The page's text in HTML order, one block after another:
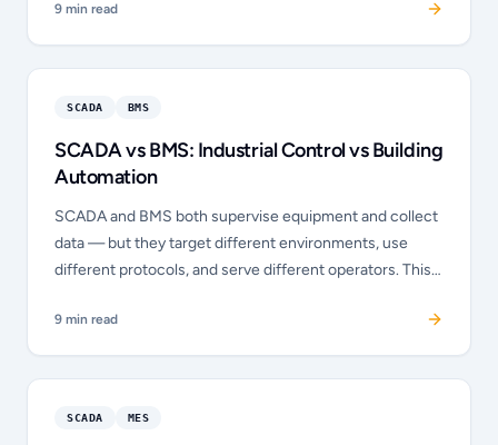
and time stamping that Modbus lacks. This post explains
choice.
9 min read
SCADA BMS
SCADA vs BMS: Industrial Control vs Building
Automation
SCADA and BMS both supervise equipment and collect
data — but they target different environments, use
different protocols, and serve different operators. This
overlap, and when a building needs both.
9 min read
SCADA MES